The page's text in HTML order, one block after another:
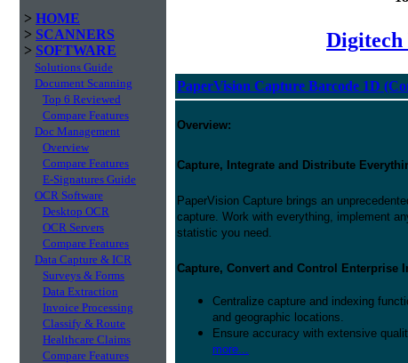
> HOME
> SCANNERS
> SOFTWARE
Solutions Guide
Document Scanning
Top 6 Reviewed
Compare Features
Doc Management
Overview
Compare Features
E-Signatures Guide
OCR Software
Desktop OCR
OCR Servers
Compare Features
Data Capture & ICR
Surveys & Forms
Data Extraction
Invoice Processing
Classify & Route
Healthcare Claims
Compare Features
Digitech
PaperVision Capture Barcode 1D
Overview:
Capture, Integrate and Distribute
PaperVision Capture brings an
capture. Work with everything, implement
statistic you need.
Capture, Convert and Control Enterprise
Centralize capture and indexing
and geographic locations.
Ensure accuracy with extensive
more...